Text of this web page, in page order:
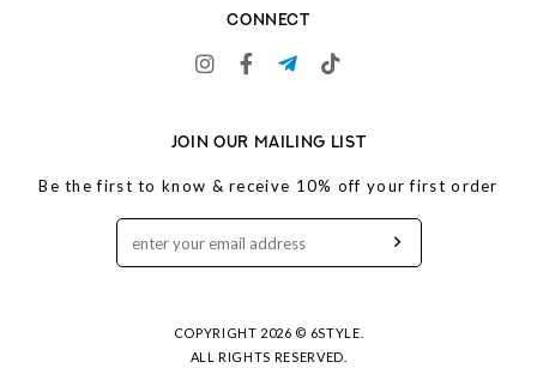
CONNECT
JOIN OUR MAILING LIST
Be the first to know & receive 10% off your first order
COPYRIGHT 2026 © 6STYLE.
ALL RIGHTS RESERVED.